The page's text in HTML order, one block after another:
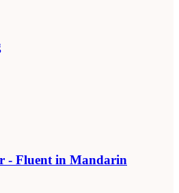
- Fluent in Mandarin